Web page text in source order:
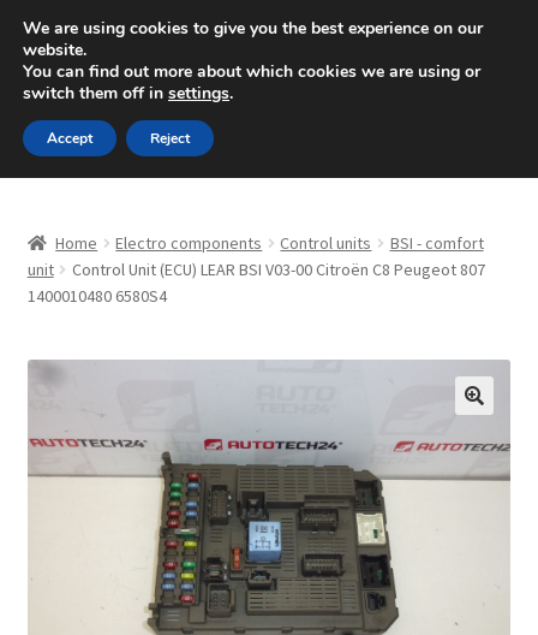
SHIPPING starting at 6 EUR
Mon-Fri 9 a.m. - 4 p.m.+420 704 494 494
Skip
to
navigation
Skip
to
content
About Us
Checkout
CommerceOps OS
Complaint Procedure
Home Electro components Control units
BSI - comfort
unit
Control Unit (ECU) LEAR BSI V03-00 Citroën C8 Peugeot 807
1400010480 6580S4
We are using cookies to give you the best experience on our
website.
You can find out more about which cookies we are using or
switch them off in settings.
Accept Reject